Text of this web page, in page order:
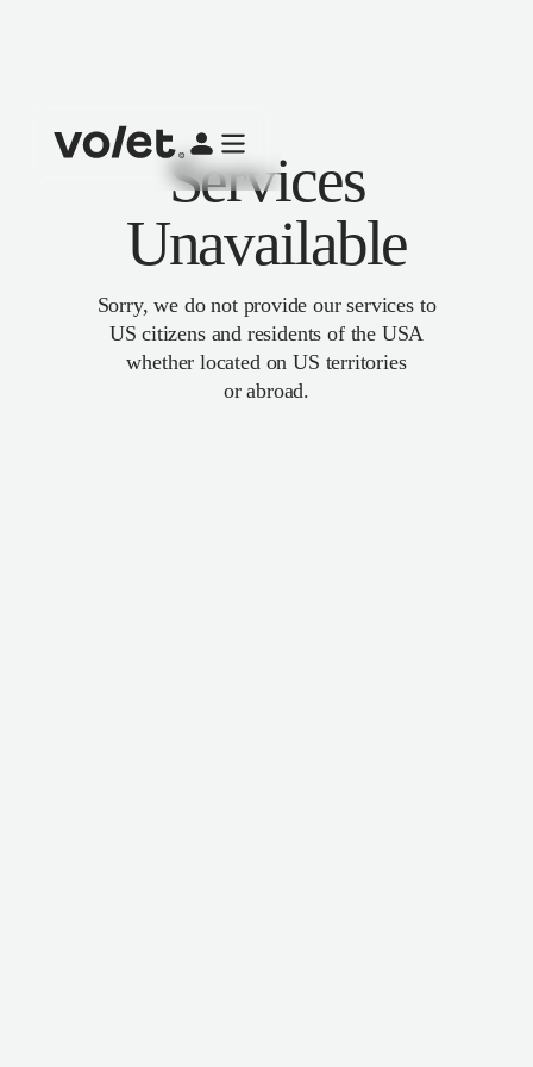
Services
Unavailable
Sorry, we do not provide our services to
US citizens and residents of the USA
whether located on US territories
or abroad.